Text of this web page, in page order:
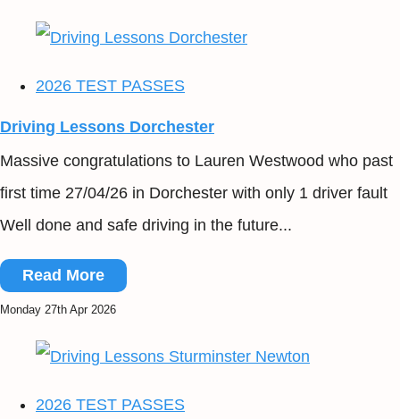
2026 TEST PASSES
Driving Lessons Dorchester
Massive congratulations to Lauren Westwood who past
first time 27/04/26 in Dorchester with only 1 driver fault
Well done and safe driving in the future...
Read More
Monday 27th Apr 2026
2026 TEST PASSES